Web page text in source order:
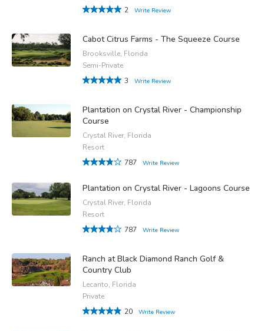
2
Write Review
Cabot Citrus Farms - The Squeeze Course
Brooksville, Florida
Semi-Private
3
Write Review
Plantation on Crystal River - Championship
Course
Crystal River, Florida
Resort
787
Write Review
Plantation on Crystal River - Lagoons Course
Crystal River, Florida
Resort
787
Write Review
Ranch at Black Diamond Ranch Golf &
Country Club
Lecanto, Florida
Private
20
Write Review